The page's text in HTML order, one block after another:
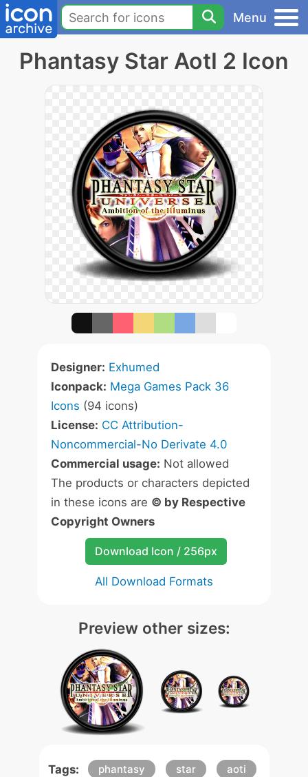
Menu
Phantasy Star AotI 2 Icon
Designer: Exhumed
Iconpack: Mega Games Pack 36
Icons (94 icons)
License: CC Attribution-
Noncommercial-No Derivate 4.0
Commercial usage: Not allowed
The products or characters depicted
in these icons are © by Respective
Copyright Owners
Download Icon / 256px
All Download Formats
Preview other sizes:
Tags: phantasy star aoti